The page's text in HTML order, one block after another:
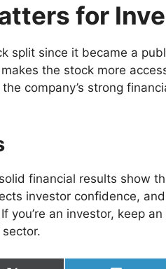
for
split since it became a
the stock more
company’s strong
financial results show
investor confidence,
you’re an investor, keep